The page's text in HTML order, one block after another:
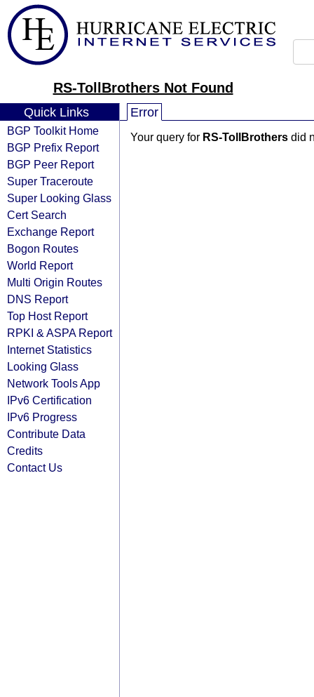
RS-TollBrothers Not Found
Quick Links
BGP Toolkit Home
BGP Prefix Report
BGP Peer Report
Super Traceroute
Super Looking Glass
Cert Search
Exchange Report
Bogon Routes
World Report
Multi Origin Routes
DNS Report
Top Host Report
RPKI & ASPA Report
Internet Statistics
Looking Glass
Network Tools App
IPv6 Certification
IPv6 Progress
Contribute Data
Credits
Contact Us
Error
Your query for RS-TollBrothers did